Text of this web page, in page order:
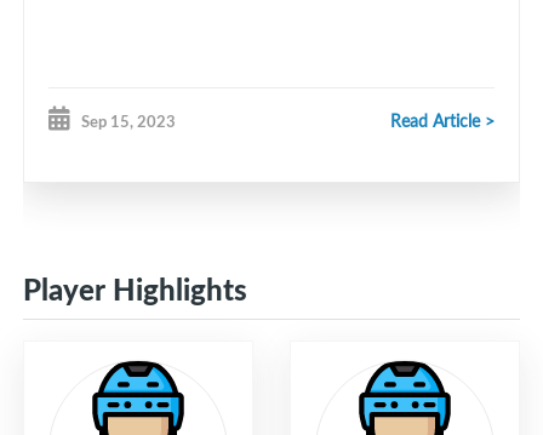
Sep 15, 2023 Read Article >
Player Highlights